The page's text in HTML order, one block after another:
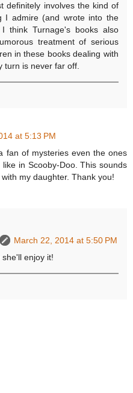
definitely involves the kind of
I admire (and wrote into the
think Turnage's books also
treatment of serious
in these books dealing with
turn is never far off.
at 5:13 PM
fan of mysteries even the ones
in Scooby-Doo. This sounds
my daughter. Thank you!
March 22, 2014 at 5:50 PM
enjoy it!